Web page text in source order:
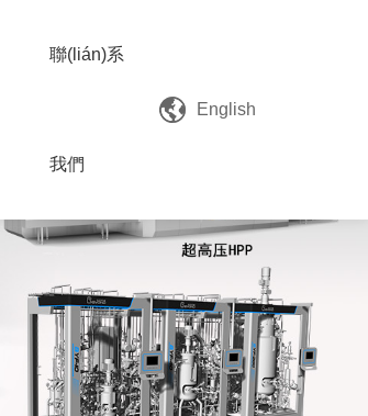
聯(lián)系
我們
English